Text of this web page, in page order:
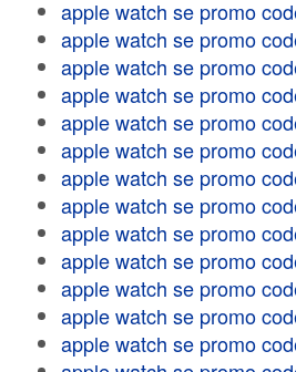
apple watch se promo
apple watch se promo
apple watch se promo
apple watch se promo
apple watch se promo
apple watch se promo
apple watch se promo
apple watch se promo
apple watch se promo
apple watch se promo
apple watch se promo
apple watch se promo
apple watch se promo